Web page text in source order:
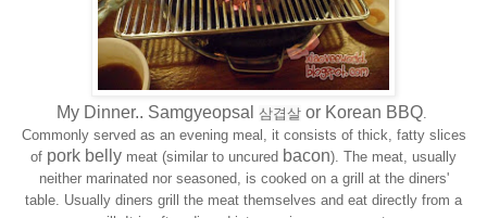
My Dinner.. Samgyeopsal 삼겹살or Korean BBQ.
Commonly served as an evening meal, it consists of thick, fatty slices
of pork belly meat (similar to uncured bacon). The meat, usually
neither marinated nor seasoned, is cooked on a grill at the diners'
table. Usually diners grill the meat themselves and eat directly from a